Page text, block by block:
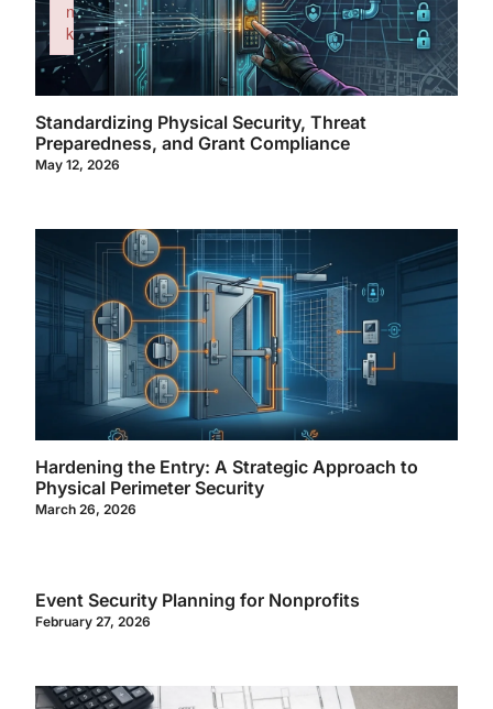
Standardizing Physical Security, Threat
Preparedness, and Grant Compliance
May 12, 2026
Hardening the Entry: A Strategic Approach to
Physical Perimeter Security
March 26, 2026
Event Security Planning for Nonprofits
February 27, 2026
n
k
Failed to initialize plugin: wplink